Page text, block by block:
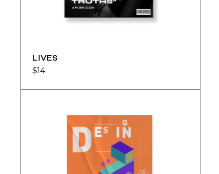
LIVES
$14